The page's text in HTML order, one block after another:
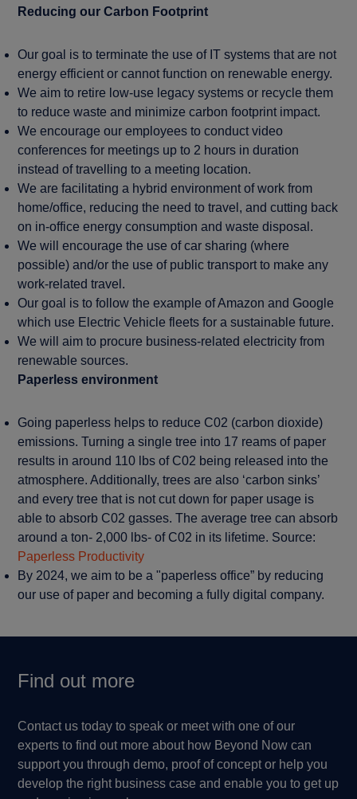
Reducing our Carbon Footprint
Our goal is to terminate the use of IT systems that are not
energy efficient or cannot function on renewable energy.
We aim to retire low-use legacy systems or recycle them
to reduce waste and minimize carbon footprint impact.
We encourage our employees to conduct video
conferences for meetings up to 2 hours in duration
instead of travelling to a meeting location.
We are facilitating a hybrid environment of work from
home/office, reducing the need to travel, and cutting back
on in-office energy consumption and waste disposal.
We will encourage the use of car sharing (where
possible) and/or the use of public transport to make any
work-related travel.
Our goal is to follow the example of Amazon and Google
which use Electric Vehicle fleets for a sustainable future.
We will aim to procure business-related electricity from
renewable sources.
Paperless environment
Going paperless helps to reduce C02 (carbon dioxide)
emissions. Turning a single tree into 17 reams of paper
results in around 110 lbs of C02 being released into the
atmosphere. Additionally, trees are also ‘carbon sinks’
and every tree that is not cut down for paper usage is
able to absorb C02 gasses. The average tree can absorb
around a ton- 2,000 lbs- of C02 in its lifetime. Source:
Paperless Productivity
By 2024, we aim to be a "paperless office” by reducing
our use of paper and becoming a fully digital company.
Find out more
Contact us today to speak or meet with one of our
experts to find out more about how Beyond Now can
support you through demo, proof of concept or help you
develop the right business case and enable you to get up